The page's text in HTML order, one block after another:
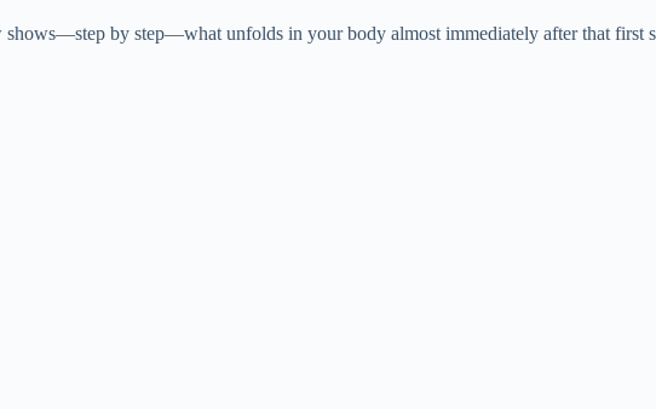
shows—step by step—what unfolds in your body almost immediately after that first